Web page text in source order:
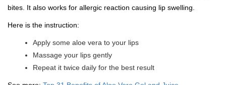
bites. It also works for allergic reaction causing lip swelling.
Here is the instruction:
Apply some aloe vera to your lips
Massage your lips gently
Repeat it twice daily for the best result